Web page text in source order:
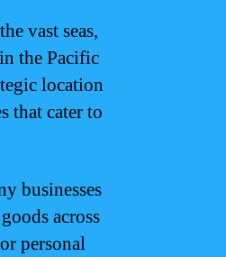
vast seas,
the Pacific
location
that cater to
businesses
across
personal